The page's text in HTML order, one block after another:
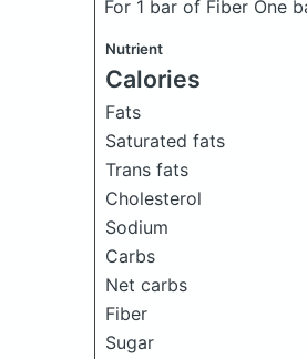
For 1 bar of Fiber One
Nutrient
Calories
Fats
Saturated fats
Trans fats
Cholesterol
Sodium
Carbs
Net carbs
Fiber
Sugar